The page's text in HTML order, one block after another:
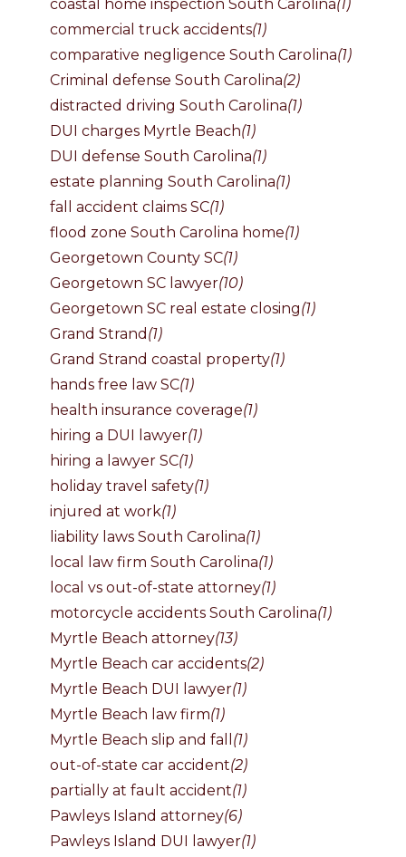
coastal home inspection South Carolina(1)
commercial truck accidents(1)
comparative negligence South Carolina(1)
Criminal defense South Carolina(2)
distracted driving South Carolina(1)
DUI charges Myrtle Beach(1)
DUI defense South Carolina(1)
estate planning South Carolina(1)
fall accident claims SC(1)
flood zone South Carolina home(1)
Georgetown County SC(1)
Georgetown SC lawyer(10)
Georgetown SC real estate closing(1)
Grand Strand (1)
Grand Strand coastal property(1)
hands free law SC(1)
health insurance coverage(1)
hiring a DUI lawyer(1)
hiring a lawyer SC(1)
holiday travel safety(1)
injured at work(1)
liability laws South Carolina(1)
local law firm South Carolina(1)
local vs out-of-state attorney(1)
motorcycle accidents South Carolina(1)
Myrtle Beach attorney(13)
Myrtle Beach car accidents(2)
Myrtle Beach DUI lawyer(1)
Myrtle Beach law firm(1)
Myrtle Beach slip and fall (1)
out-of-state car accident(2)
partially at fault accident(1)
Pawleys Island attorney(6)
Pawleys Island DUI lawyer(1)